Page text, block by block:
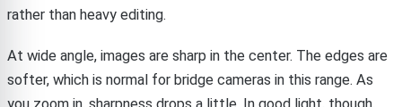
rather than heavy editing.
At wide angle, images are sharp in the center. The edges are
softer, which is normal for bridge cameras in this range. As